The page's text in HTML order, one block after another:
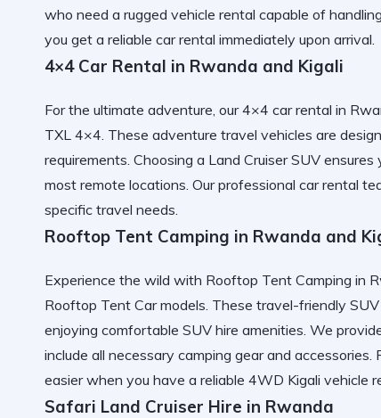
who need a rugged vehicle rental capable of
you get a reliable car rental immediately upon arrival.
4×4 Car Rental in Rwanda and Kigali
For the ultimate adventure, our4×4 car rental in
TXL 4×4. These adventure travel vehicles are
requirements. Choosing a Land Cruiser SUV ensures
most remote locations. Ourprofessional car rental
specific travel needs.
Rooftop Tent Camping in Rwanda and
Experience the wild with Rooftop Tent Camping in
Rooftop Tent Carmodels. These travel-friendly SUV
enjoying comfortable SUV hire amenities. We
include all necessary camping gear and accessories
easier when you have a reliable 4WD Kigali vehicle
Safari Land Cruiser Hire in Rwanda